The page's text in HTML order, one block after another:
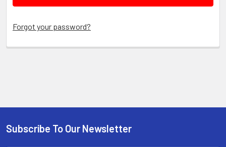
Forgot your password?
Subscribe To Our Newsletter